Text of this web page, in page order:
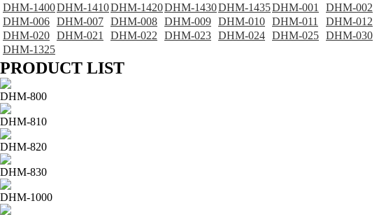
DHM-1400DHM-1410DHM-1420DHM-1430DHM-1435DHM-001 DHM-002
DHM-006 DHM-007 DHM-008 DHM-009 DHM-010 DHM-011 DHM-012
DHM-020 DHM-021 DHM-022 DHM-023 DHM-024 DHM-025 DHM-030
DHM-1325
PRODUCT LIST
DHM-800
DHM-810
DHM-820
DHM-830
DHM-1000